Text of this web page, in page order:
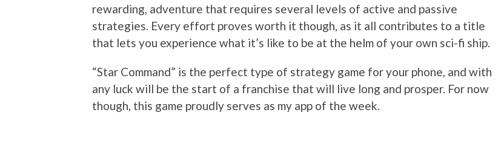
rewarding, adventure that requires several levels of active and passive
strategies. Every effort proves worth it though, as it all contributes to a title
that lets you experience what it’s like to be at the helm of your own sci-fi ship.
“Star Command” is the perfect type of strategy game for your phone, and with
any luck will be the start of a franchise that will live long and prosper. For now
though, this game proudly serves as my app of the week.